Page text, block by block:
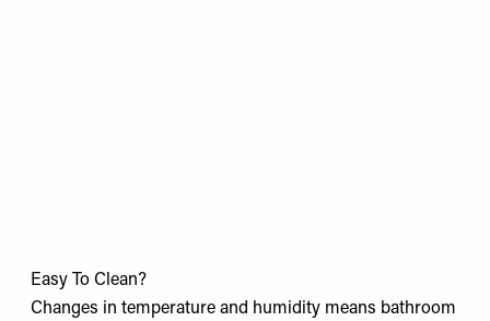
Easy To Clean?
Changes in temperature and humidity means bathroom